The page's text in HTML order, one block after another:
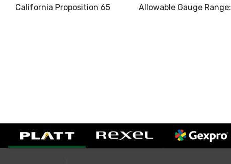
California Proposition 65 Allowable Gauge Range: